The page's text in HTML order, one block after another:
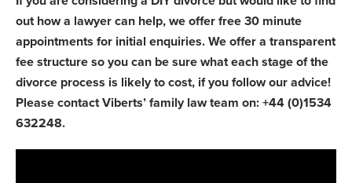
out how a lawyer can help, we offer free 30 minute
appointments for initial enquiries. We offer a transparent
fee structure so you can be sure what each stage of the
divorce process is likely to cost, if you follow our advice!
Please contact Viberts’ family law team on: +44 (0)1534
632248.